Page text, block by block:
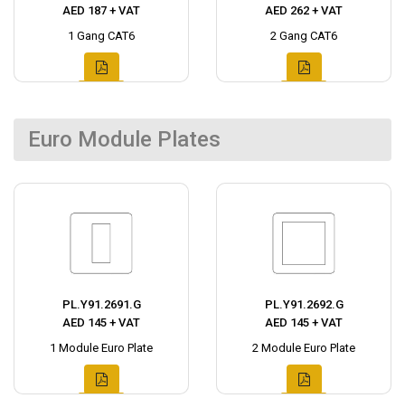
AED 187 + VAT
1 Gang CAT6
AED 262 + VAT
2 Gang CAT6
Euro Module Plates
PL.Y91.2691.G
AED 145 + VAT
1 Module Euro Plate
PL.Y91.2692.G
AED 145 + VAT
2 Module Euro Plate